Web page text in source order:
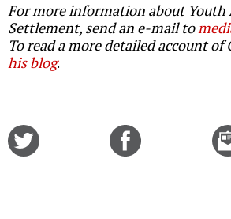
For more information about Youth
Settlement, send an e-mail to
To read a more detailed account of
his blog.